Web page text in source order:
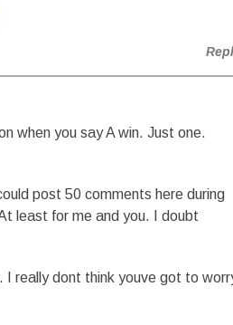
when you say A win. Just one.
post 50 comments here during
least for me and you. I doubt
I really dont think youve got to